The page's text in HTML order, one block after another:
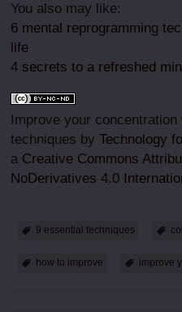
You also may like:
6 mental reprogramming
life
4 secrets to a refreshed
Improve your
techniques byTechnology
a Creative Commons
NoDerivatives 4.0
9 essential techniques
how to improve improve